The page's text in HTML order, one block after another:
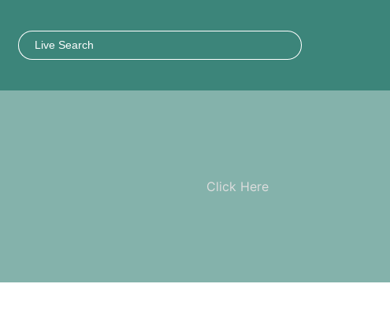
Click Here